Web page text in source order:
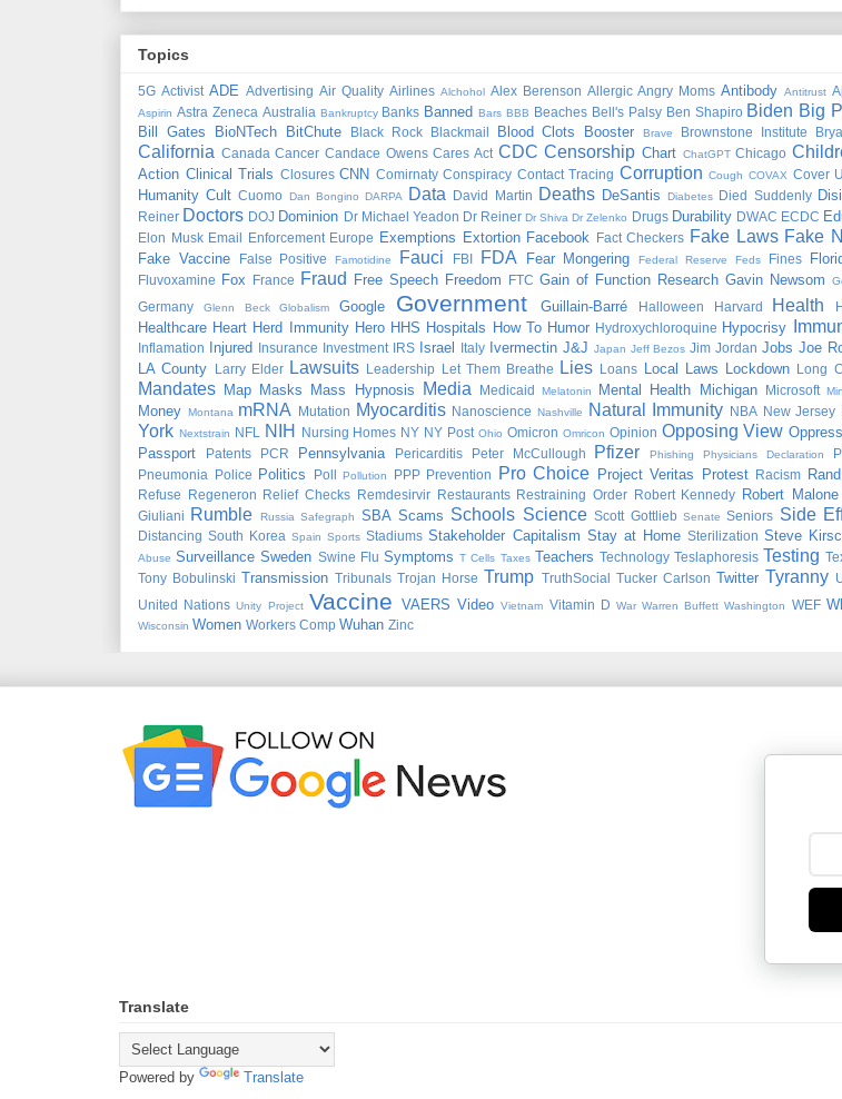
Topics
5G Activist ADE Advertising Air Quality Airlines Alchohol Alex Berenson Allergic Angry Moms Antibody Antitrust
Aspirin Astra Zeneca Australia Bankruptcy Banks Banned Bars BBB Beaches Bell's Palsy Ben Shapiro Biden Big
Bill Gates
BioNTech BitChute Black Rock Blackmail Blood Clots Booster Brave Brownstone Institute
California Canada Cancer Candace Owens Cares Act CDC Censorship Chart ChatGPT Chicago
Action Clinical Trials Closures CNN Comirnaty Conspiracy Contact Tracing Corruption Cough COVAX Cover
Humanity Cult Cuomo Dan Bongino DARPA Data David Martin Deaths DeSantis Diabetes Died Suddenly
Reiner Doctors DOJ Dominion Dr Michael Yeadon Dr Reiner Dr Shiva Dr Zelenko Drugs Durability DWAC ECDC
Elon Musk Email Enforcement Europe Exemptions Extortion Facebook Fact Checkers Fake Laws Fake
Fake Vaccine
False Positive Famotidine Fauci FBI FDA Fear Mongering Federal Reserve Feds Fines
Fluvoxamine Fox France Fraud Free Speech Freedom FTC Gain of Function Research Gavin Newsom
Germany Glenn Beck Globalism Google Government Guillain-Barré Halloween Harvard Health
Healthcare Heart Herd Immunity Hero HHS Hospitals How To Humor Hydroxychloroquine Hypocrisy
Inflamation
Injured Insurance Investment IRS Israel Italy Ivermectin J&J Japan Jeff Bezos Jim Jordan Jobs Joe
LA County Larry Elder Lawsuits Leadership Let Them Breathe Lies Loans Local Laws Lockdown Long
Mandates Map Masks Mass Hypnosis Media Medicaid Melatonin Mental Health Michigan Microsoft
Money Montana mRNA Mutation Myocarditis Nanoscience Nashville Natural Immunity NBA New Jersey
York Nextstrain NFL NIH Nursing Homes NY NY Post Ohio Omicron Omricon Opinion Opposing View
Passport Patents PCR Pennsylvania Pericarditis Peter McCullough Pfizer Phishing Physicians Declaration
Pneumonia
Police Politics Poll Pollution PPP Prevention Pro Choice Project Veritas Protest Racism
Refuse
Regeneron Relief Checks Remdesirvir Restaurants Restraining Order Robert Kennedy Robert Malone
Giuliani
Rumble Russia Safegraph SBA Scams Schools Science Scott Gottlieb Senate Seniors Side
Distancing South Korea Spain Sports Stadiums Stakeholder Capitalism Stay at Home Sterilization Steve
Abuse Surveillance Sweden Swine Flu Symptoms T Cells Taxes Teachers Technology Teslaphoresis Testing
Tony Bobulinski Transmission Tribunals Trojan Horse Trump TruthSocial Tucker Carlson Twitter Tyranny
United Nations Unity Project Vaccine VAERS Video Vietnam Vitamin D War Warren Buffett Washington WEF
Wisconsin Women Workers Comp Wuhan Zinc
Translate
Powered by Translate